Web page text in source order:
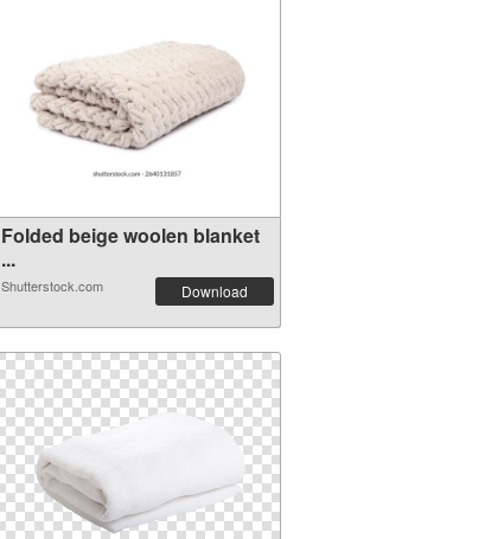
Folded beige woolen blanket
...
Shutterstock.com Download